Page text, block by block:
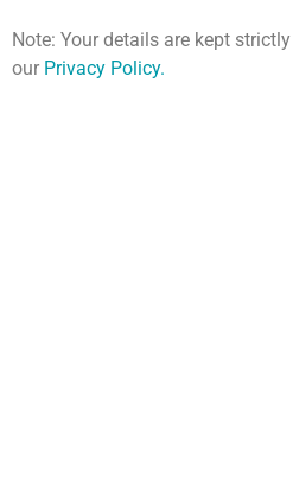
Note: Your details are kept
our Privacy Policy.